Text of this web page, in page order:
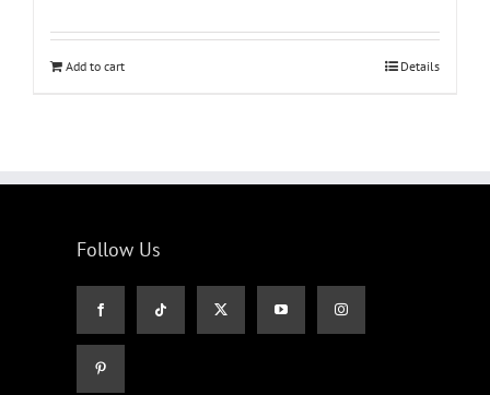
Add to cart Details
Follow Us